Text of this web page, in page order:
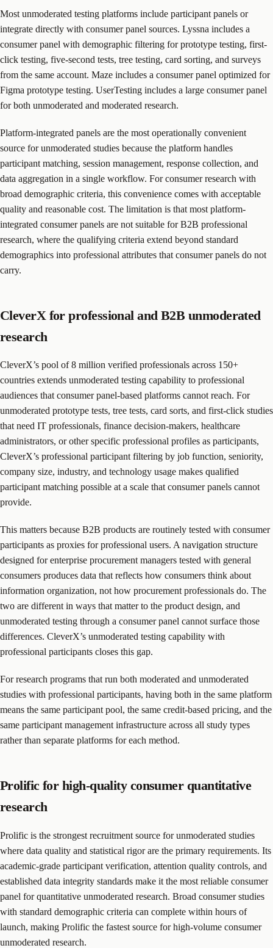
Most unmoderated testing platforms include participant panels or
integrate directly with consumer panel sources. Lyssna includes a
consumer panel with demographic filtering for prototype testing, first-
click testing, five-second tests, tree testing, card sorting, and surveys
from the same account. Maze includes a consumer panel optimized for
Figma prototype testing. UserTesting includes a large consumer panel
for both unmoderated and moderated research.
Platform-integrated panels are the most operationally convenient
source for unmoderated studies because the platform handles
participant matching, session management, response collection, and
data aggregation in a single workflow. For consumer research with
broad demographic criteria, this convenience comes with acceptable
quality and reasonable cost. The limitation is that most platform-
integrated consumer panels are not suitable for B2B professional
research, where the qualifying criteria extend beyond standard
demographics into professional attributes that consumer panels do not
carry.
CleverX for professional and B2B unmoderated
research
CleverX’s pool of 8 million verified professionals across 150+
countries extends unmoderated testing capability to professional
audiences that consumer panel-based platforms cannot reach. For
unmoderated prototype tests, tree tests, card sorts, and first-click studies
that need IT professionals, finance decision-makers, healthcare
administrators, or other specific professional profiles as participants,
CleverX’s professional participant filtering by job function, seniority,
company size, industry, and technology usage makes qualified
participant matching possible at a scale that consumer panels cannot
provide.
This matters because B2B products are routinely tested with consumer
participants as proxies for professional users. A navigation structure
designed for enterprise procurement managers tested with general
consumers produces data that reflects how consumers think about
information organization, not how procurement professionals do. The
two are different in ways that matter to the product design, and
unmoderated testing through a consumer panel cannot surface those
differences. CleverX’s unmoderated testing capability with
professional participants closes this gap.
For research programs that run both moderated and unmoderated
studies with professional participants, having both in the same platform
means the same participant pool, the same credit-based pricing, and the
same participant management infrastructure across all study types
rather than separate platforms for each method.
Prolific for high-quality consumer quantitative
research
Prolific is the strongest recruitment source for unmoderated studies
where data quality and statistical rigor are the primary requirements. Its
academic-grade participant verification, attention quality controls, and
established data integrity standards make it the most reliable consumer
panel for quantitative unmoderated research. Broad consumer studies
with standard demographic criteria can complete within hours of
launch, making Prolific the fastest source for high-volume consumer
unmoderated research.